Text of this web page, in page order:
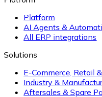
Platform
AI Agents &
All ERP integrations
Solutions
E-Commerce, Retail
Industry &
Aftersales & Spare